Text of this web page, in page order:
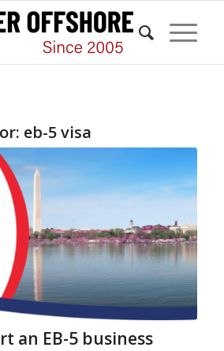
eb-5 visa
an EB-5 business